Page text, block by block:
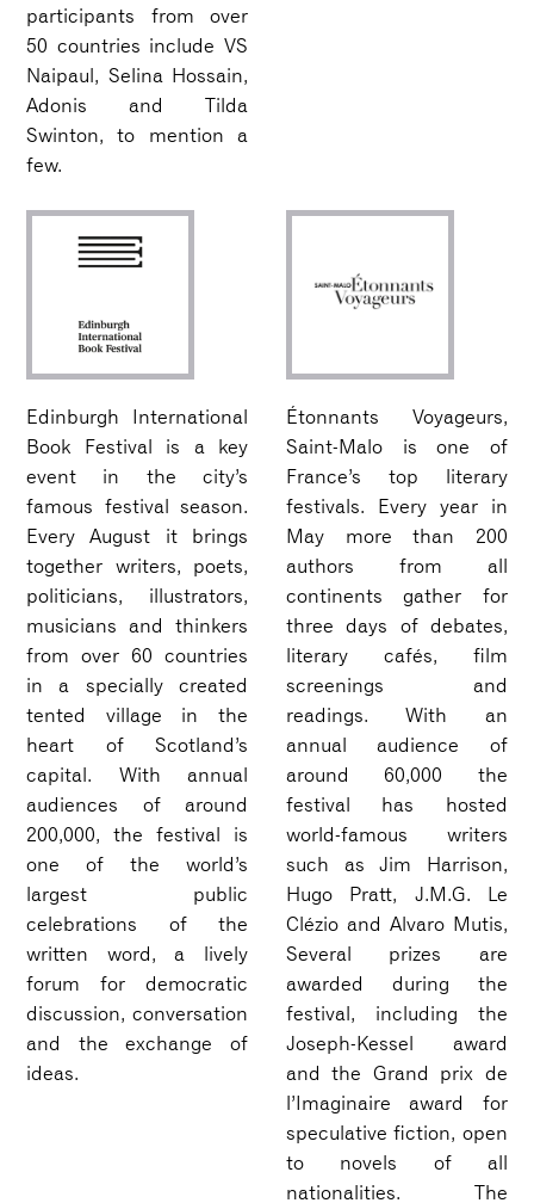
participants from over
50 countries include VS
Naipaul, Selina Hossain,
Adonis and Tilda
Swinton, to mention a
few.
Edinburgh International
Book Festival is a key
event in the city’s
famous festival season.
Every August it brings
together writers, poets,
politicians, illustrators,
musicians and thinkers
from over 60 countries
in a specially created
tented village in the
heart of Scotland’s
capital. With annual
audiences of around
200,000, the festival is
one of the world’s
largest public
celebrations of the
written word, a lively
forum for democratic
discussion, conversation
and the exchange of
ideas.
Étonnants Voyageurs,
Saint-Malo is one of
France’s top literary
festivals. Every year in
May more than 200
authors from all
continents gather for
three days of debates,
literary cafés, film
screenings and
readings. With an
annual audience of
around 60,000 the
festival has hosted
world-famous writers
such as Jim Harrison,
Hugo Pratt, J.M.G. Le
Clézio and Alvaro Mutis,
Several prizes are
awarded during the
festival, including the
Joseph-Kessel award
and the Grand prix de
l’Imaginaire award for
speculative fiction, open
to novels of all
nationalities. The